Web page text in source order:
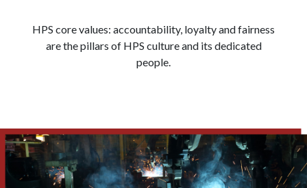
HPS core values: accountability, loyalty and fairness
are the pillars of HPS culture and its dedicated
people.